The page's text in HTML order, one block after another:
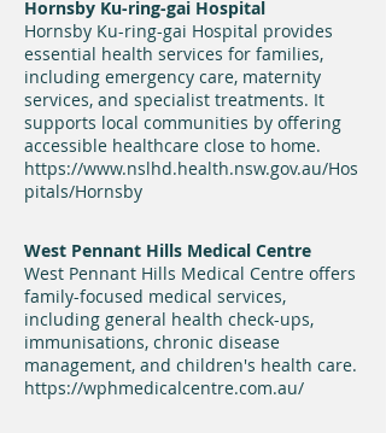
Hornsby Ku-ring-gai Hospital
Hornsby Ku-ring-gai Hospital provides
essential health services for families,
including emergency care, maternity
services, and specialist treatments. It
supports local communities by offering
accessible healthcare close to home.
https://www.nslhd.health.nsw.gov.au/Hos
pitals/Hornsby
West Pennant Hills Medical Centre
West Pennant Hills Medical Centre offers
family-focused medical services,
including general health check-ups,
immunisations, chronic disease
management, and children's health care.
https://wphmedicalcentre.com.au/